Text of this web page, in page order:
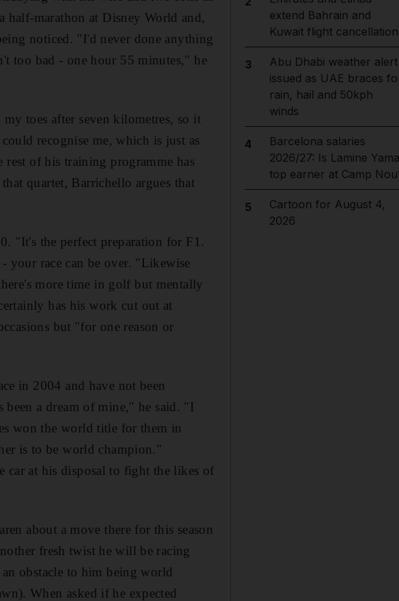
half-marathon at Disney World and,
noticed. "I'd never done anything
too bad - one hour 55 minutes," he
toes after seven kilometres, so it
recognise me, which is just as
of his training programme has
quartet, Barrichello argues that
"It's the perfect preparation for F1.
your race can be over. "Likewise
more time in golf but mentally
has his work cut out at
but "for one reason or
in 2004 and have not been
a dream of mine," he said. "I
won the world title for them in
is to be world champion."
car at his disposal to fight the likes of
about a move there for this season
fresh twist he will be racing
obstacle to him being world
When asked if he expected
extend Bahrain and
Kuwait flight
3
Abu Dhabi weather alert
issued as UAE braces
rain, hail and 50kph
winds
4
Barcelona salaries
2026/27: Is Lamine
top earner at Camp
5
Cartoon for August 4,
2026